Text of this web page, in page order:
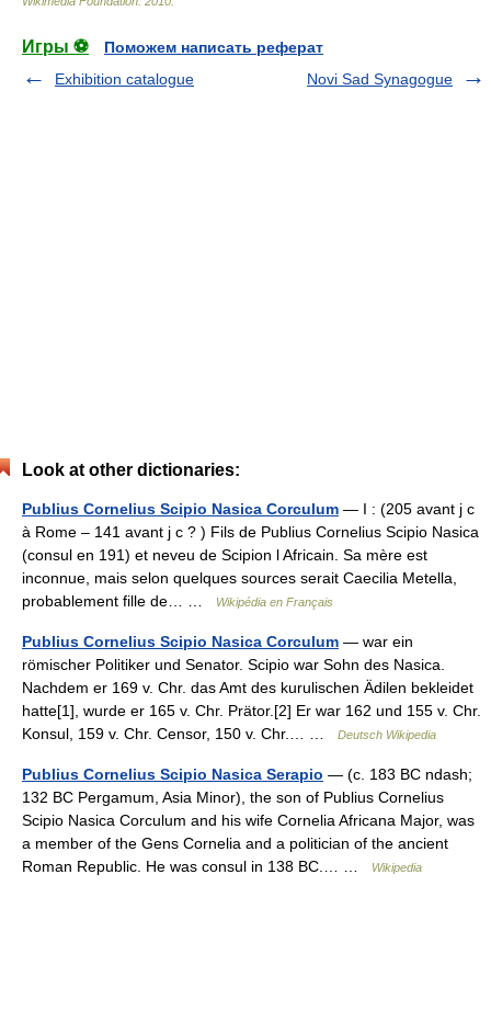
Игры ⚽
Поможем написать реферат
Exhibition catalogue
Novi Sad Synagogue
Look at other dictionaries:
Publius Cornelius Scipio Nasica Corculum — I : (205 avant j c
à Rome – 141 avant j c ? ) Fils de Publius Cornelius Scipio Nasica
(consul en 191) et neveu de Scipion l Africain. Sa mère est
inconnue, mais selon quelques sources serait Caecilia Metella,
probablement fille de… …
Wikipédia en Français
Publius Cornelius Scipio Nasica Corculum — war ein
römischer Politiker und Senator. Scipio war Sohn des Nasica.
Nachdem er 169 v. Chr. das Amt des kurulischen Ädilen bekleidet
hatte[1], wurde er 165 v. Chr. Prätor.[2] Er war 162 und 155 v. Chr.
Konsul, 159 v. Chr. Censor, 150 v. Chr.… …
Deutsch Wikipedia
Publius Cornelius Scipio Nasica Serapio — (c. 183 BC ndash;
132 BC Pergamum, Asia Minor), the son of Publius Cornelius
Scipio Nasica Corculum and his wife Cornelia Africana Major, was
a member of the Gens Cornelia and a politician of the ancient
Roman Republic. He was consul in 138 BC.… …
Wikipedia